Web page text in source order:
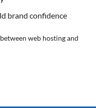
brand confidence
web hosting and